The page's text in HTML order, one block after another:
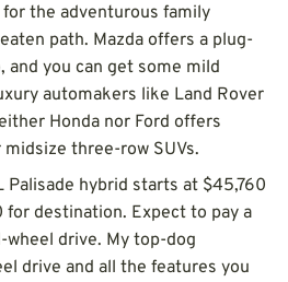
the adventurous family
path. Mazda offers a plug-
and you can get some mild
automakers like Land Rover
Honda nor Ford offers
three-row SUVs.
Palisade hybrid starts at $45,760
for destination. Expect to pay a
drive. My top-dog
drive and all the features you